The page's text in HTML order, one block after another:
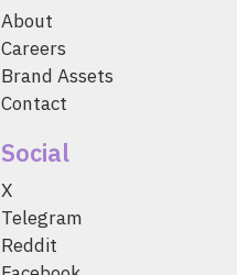
About
Careers
Brand Assets
Contact
Social
X
Telegram
Reddit